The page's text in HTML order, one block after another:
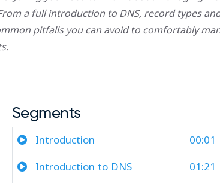
a full introduction to DNS, record types
pitfalls you can avoid to comfortably
Segments
Introduction 00:01
Introduction to DNS 01:21